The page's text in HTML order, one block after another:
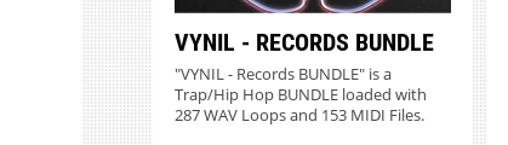
VYNIL - RECORDS BUNDLE
"VYNIL - Records BUNDLE" is a
Trap/Hip Hop BUNDLE loaded with
287 WAV Loops and 153 MIDI Files.